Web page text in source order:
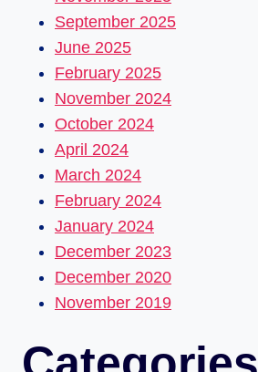
September 2025
June 2025
February 2025
November 2024
October 2024
April 2024
March 2024
February 2024
January 2024
December 2023
December 2020
November 2019